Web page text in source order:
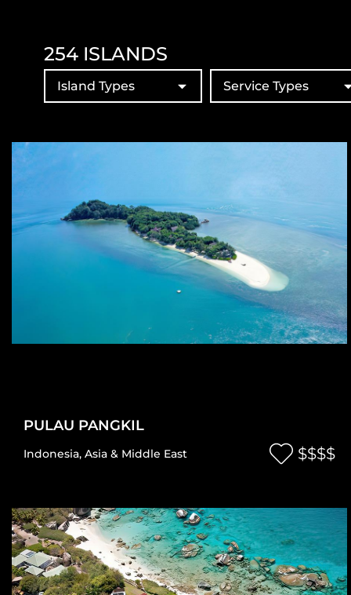
254ISLANDS
Island Types Service Types
PULAU PANGKIL
Indonesia, Asia & Middle East $$$$